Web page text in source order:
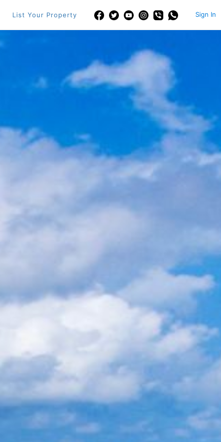
List Your Property Sign In